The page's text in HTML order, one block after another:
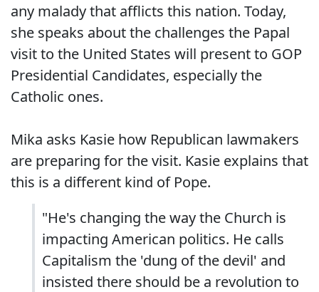
any malady that afflicts this nation. Today,
she speaks about the challenges the Papal
visit to the United States will present to GOP
Presidential Candidates, especially the
Catholic ones.
Mika asks Kasie how Republican lawmakers
are preparing for the visit. Kasie explains that
this is a different kind of Pope.
"He's changing the way the Church is
impacting American politics. He calls
Capitalism the 'dung of the devil' and
insisted there should be a revolution to